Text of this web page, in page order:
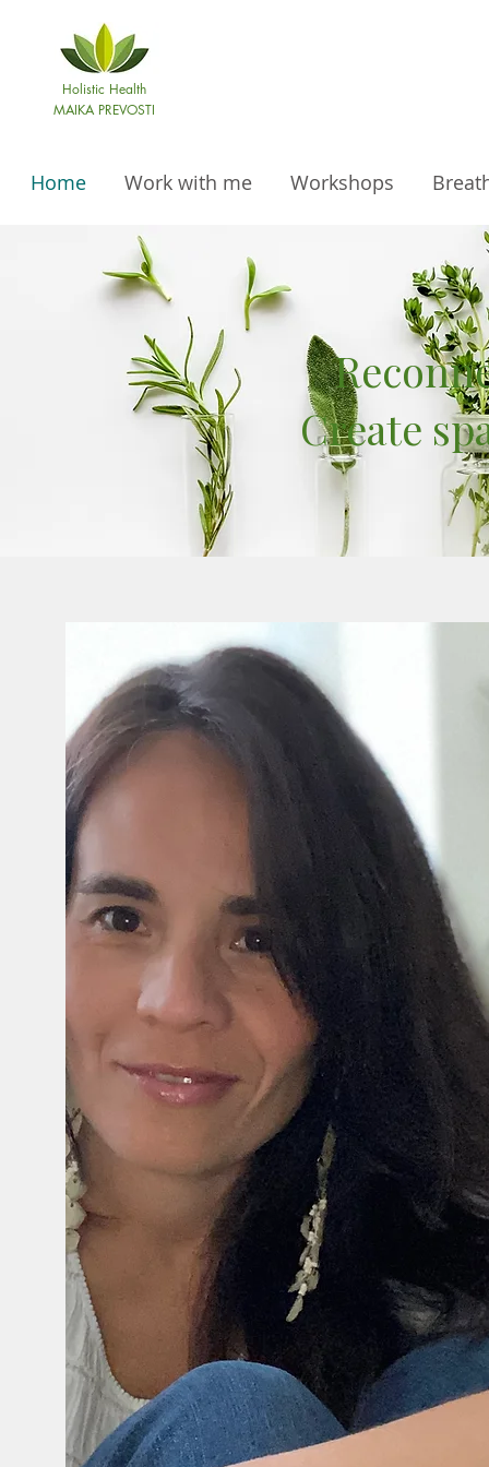
Holistic Health
MAIKA PREVOSTI
Home Work with me Workshops
Create